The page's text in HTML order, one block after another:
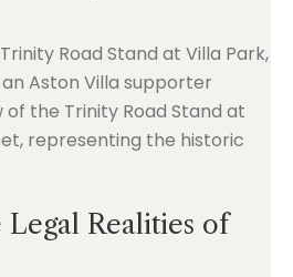
Legal Realities of